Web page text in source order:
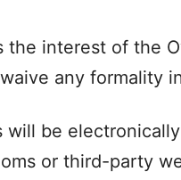
the interest of the
any formality
will be
or third-party